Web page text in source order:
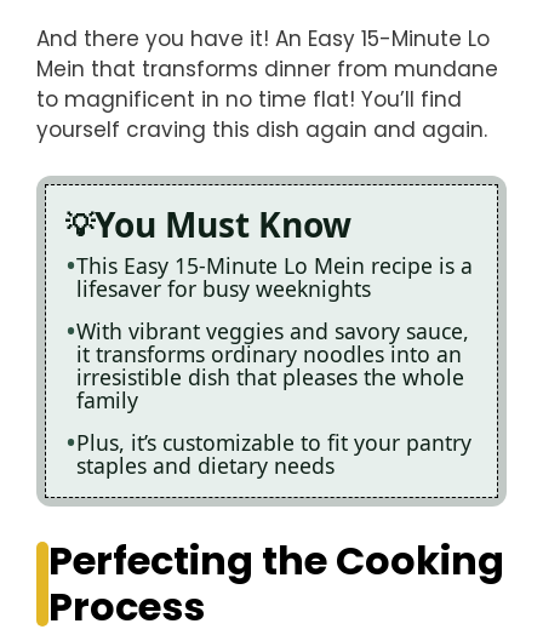
And there you have it! An Easy 15-Minute Lo
Mein that transforms dinner from mundane
to magnificent in no time flat! You’ll find
yourself craving this dish again and again.
You Must Know
This Easy 15-Minute Lo Mein recipe is a
lifesaver for busy weeknights
With vibrant veggies and savory sauce,
it transforms ordinary noodles into an
irresistible dish that pleases the whole
family
Plus, it’s customizable to fit your pantry
staples and dietary needs
Perfecting the Cooking
Process